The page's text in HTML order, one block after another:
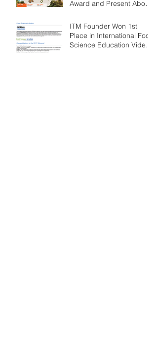
Award and Present About
Festival 2
ITM Founder Won 1st
Place in International Food
Science Education Video